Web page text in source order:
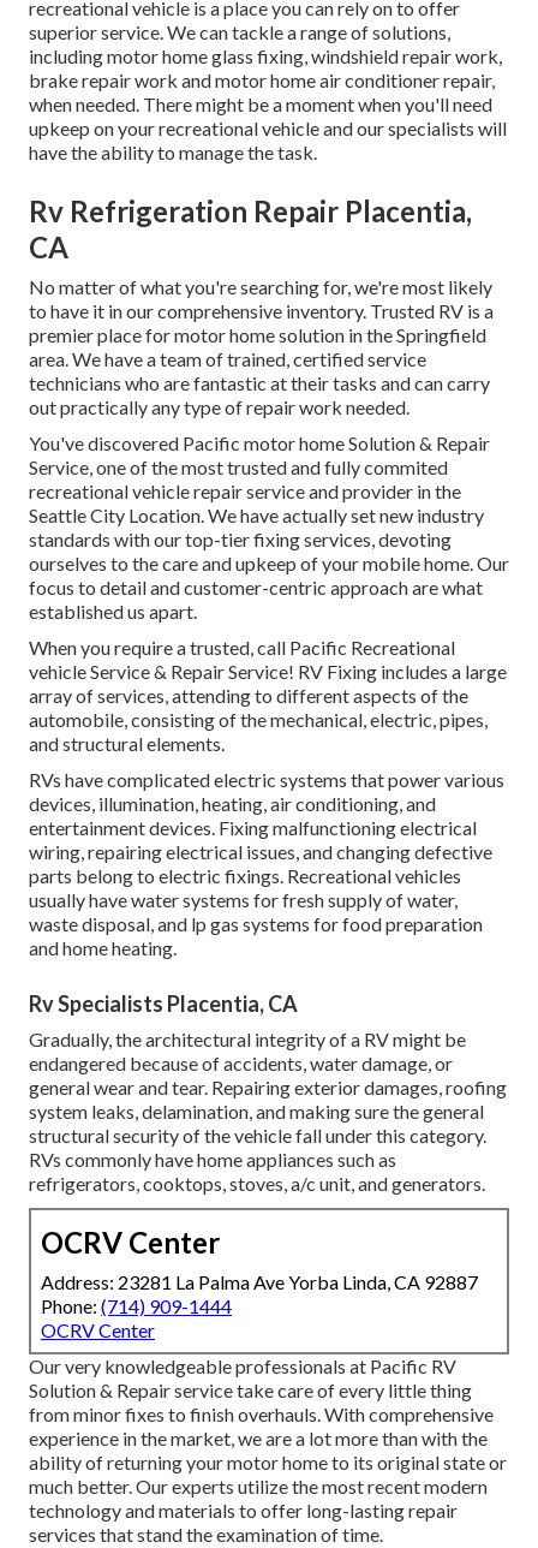
recreational vehicle is a place you can rely on to offer
superior service. We can tackle a range of solutions,
including motor home glass fixing, windshield repair work,
brake repair work and motor home air conditioner repair,
when needed. There might be a moment when you'll need
upkeep on your recreational vehicle and our specialists will
have the ability to manage the task.
Rv Refrigeration Repair Placentia,
CA
No matter of what you're searching for, we're most likely
to have it in our comprehensive inventory. Trusted RV is a
premier place for motor home solution in the Springfield
area. We have a team of trained, certified service
technicians who are fantastic at their tasks and can carry
out practically any type of repair work needed.
You've discovered Pacific motor home Solution & Repair
Service, one of the most trusted and fully commited
recreational vehicle repair service and provider in the
Seattle City Location. We have actually set new industry
standards with our top-tier fixing services, devoting
ourselves to the care and upkeep of your mobile home. Our
focus to detail and customer-centric approach are what
established us apart.
When you require a trusted, call Pacific Recreational
vehicle Service & Repair Service! RV Fixing includes a large
array of services, attending to different aspects of the
automobile, consisting of the mechanical, electric, pipes,
and structural elements.
RVs have complicated electric systems that power various
devices, illumination, heating, air conditioning, and
entertainment devices. Fixing malfunctioning electrical
wiring, repairing electrical issues, and changing defective
parts belong to electric fixings. Recreational vehicles
usually have water systems for fresh supply of water,
waste disposal, and lp gas systems for food preparation
and home heating.
Rv Specialists Placentia, CA
Gradually, the architectural integrity of a RV might be
endangered because of accidents, water damage, or
general wear and tear. Repairing exterior damages, roofing
system leaks, delamination, and making sure the general
structural security of the vehicle fall under this category.
RVs commonly have home appliances such as
refrigerators, cooktops, stoves, a/c unit, and generators.
OCRV Center
Address: 23281 La Palma Ave Yorba Linda, CA 92887
Phone: (714) 909-1444
OCRV Center
Our very knowledgeable professionals at Pacific RV
Solution & Repair service take care of every little thing
from minor fixes to finish overhauls. With comprehensive
experience in the market, we are a lot more than with the
ability of returning your motor home to its original state or
much better. Our experts utilize the most recent modern
technology and materials to offer long-lasting repair
services that stand the examination of time.